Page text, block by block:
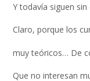
Y todavía siguen
Claro, porque los
muy teóricos… De
Que no interesan